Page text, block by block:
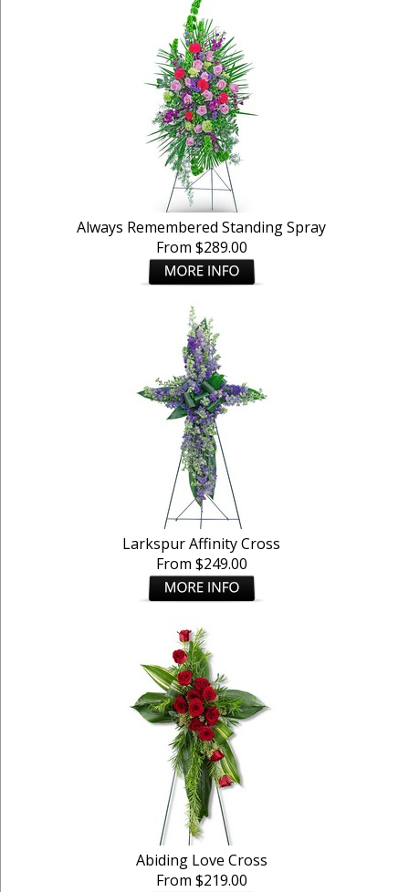
Always Remembered Standing Spray
From $289.00
Larkspur Affinity Cross
From $249.00
Abiding Love Cross
From $219.00